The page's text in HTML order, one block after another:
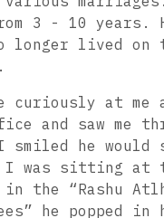
3 - 10 years.
longer lived on
curiously at me
and saw me
I smiled he would
I was sitting at
in the “Rashu
he popped in